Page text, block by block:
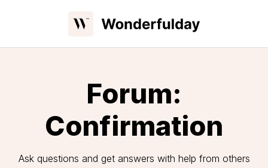
Forum:
Confirmation
Ask questions and get answers with help from others